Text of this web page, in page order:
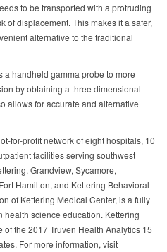
to be transported with a protruding
of displacement. This makes it a safer,
alternative to the traditional
a handheld gamma probe to more
by obtaining a three dimensional
allows for accurate and alternative
for-profit network of eight hospitals, 10
facilities serving southwest
Grandview, Sycamore,
Hamilton, and Kettering Behavioral
of Kettering Medical Center, is a fully
science education. Kettering
the 2017 Truven Health Analytics 15
For more information, visit